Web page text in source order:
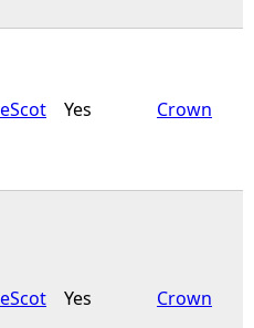
Yes Crown
Yes Crown